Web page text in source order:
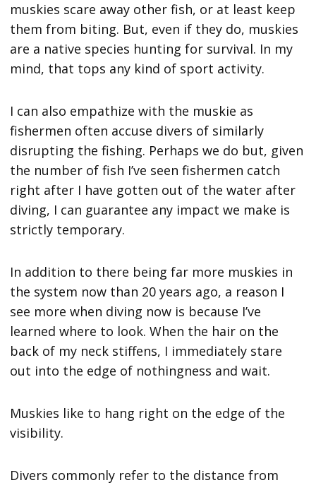
muskies scare away other fish, or at least keep
them from biting. But, even if they do, muskies
are a native species hunting for survival. In my
mind, that tops any kind of sport activity.
I can also empathize with the muskie as
fishermen often accuse divers of similarly
disrupting the fishing. Perhaps we do but, given
the number of fish I’ve seen fishermen catch
right after I have gotten out of the water after
diving, I can guarantee any impact we make is
strictly temporary.
In addition to there being far more muskies in
the system now than 20 years ago, a reason I
see more when diving now is because I’ve
learned where to look. When the hair on the
back of my neck stiffens, I immediately stare
out into the edge of nothingness and wait.
Muskies like to hang right on the edge of the
visibility.
Divers commonly refer to the distance from